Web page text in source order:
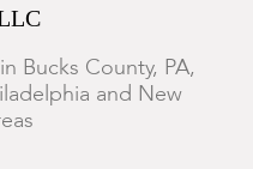
Bucks County, PA,
and New